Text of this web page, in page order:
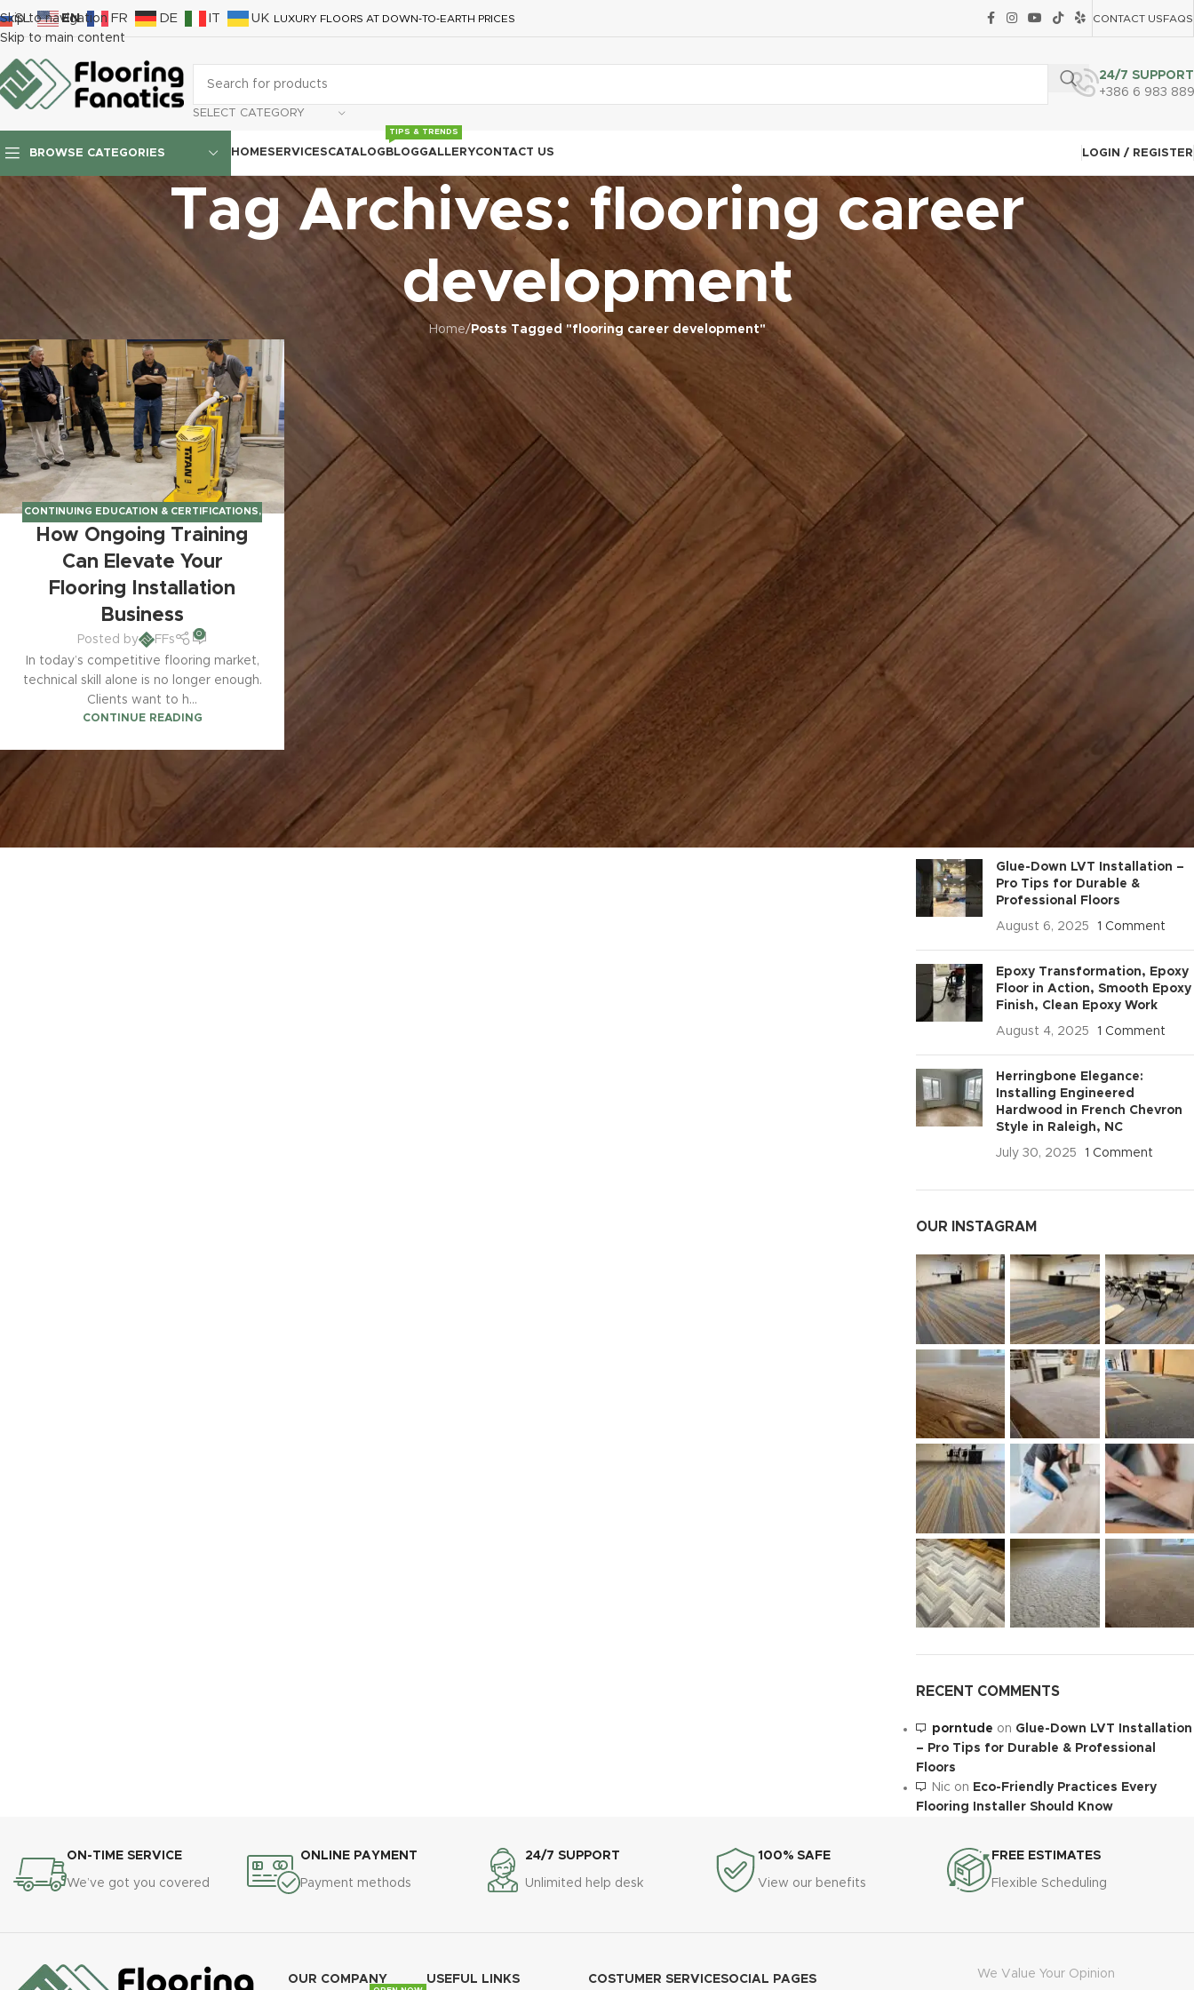
Skip to navigation
Skip to main content
SL EN FR DE IT UK LUXURY FLOORS AT DOWN‑TO‑EARTH PRICES CONTACT USFAQS
SELECT CATEGORY
24/7 SUPPORT
+386 6 983
BROWSE CATEGORIES HOMESERVICESCATALOG BLOG
TIPS & TRENDS
GALLERYCONTACT US LOGIN / REGISTER
Tag Archives: flooring career
development
Home/ Posts Tagged "flooring career development"
CONTINUING EDUCATION & CERTIFICATIONS,
INSTALLER KNOWLEDGE & BUSINESS TIPS
How Ongoing Training
Can Elevate Your
Flooring Installation
Business
Posted by FFs
0
In today’s competitive flooring market,
technical skill alone is no longer enough.
Clients want to h...
CONTINUE READING
CATEGORIES
Carpet Tile Installation Techniques
Common Mistakes and How to Avoid Them
Continuing Education & Certifications
Customer Communication & Contracts
Engineered Hardwood Installation
Epoxy Flooring Application Tips
Flooring Industry Trends
Glue-down vs Floating Floor Systems
How to Price Installation Jobs
Installation Guides & Techniques
Installer Knowledge & Business Tips
Licensing & Insurance Requirements
Luxury Vinyl Plank Installation
Luxury Vinyl Tile Installation
Marketing for Installers
Moisture Control & Vapor Barriers
Subfloor Preparation & Leveling
Sustainability in Flooring Projects
Time Management on Job Sites
Tools & Equipment for Installers
RECENT POSTS
Glue-Down LVT Installation –
Pro Tips for Durable &
Professional Floors
August 6, 2025 1 Comment
Epoxy Transformation, Epoxy
Floor in Action, Smooth Epoxy
Finish, Clean Epoxy Work
August 4, 2025 1 Comment
Herringbone Elegance:
Installing Engineered
Hardwood in French Chevron
Style in Raleigh, NC
July 30, 2025 1 Comment
OUR INSTAGRAM
RECENT COMMENTS
porntude on Glue-Down LVT Installation
– Pro Tips for Durable & Professional
Floors
Nic on Eco-Friendly Practices Every
Flooring Installer Should Know
ON-TIME SERVICE
We’ve got you covered
ONLINE PAYMENT
Payment methods
24/7 SUPPORT
Unlimited help desk
100% SAFE
View our benefits
FREE ESTIMATES
Flexible Scheduling
OUR COMPANY USEFUL LINKS COSTUMER SERVICESOCIAL PAGES We Value Your Opinion